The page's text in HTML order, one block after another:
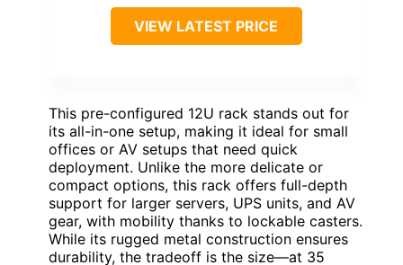
VIEW LATEST PRICE
This pre-configured 12U rack stands out for
its all-in-one setup, making it ideal for small
offices or AV setups that need quick
deployment. Unlike the more delicate or
compact options, this rack offers full-depth
support for larger servers, UPS units, and AV
gear, with mobility thanks to lockable casters.
While its rugged metal construction ensures
durability, the tradeoff is the size—at 35